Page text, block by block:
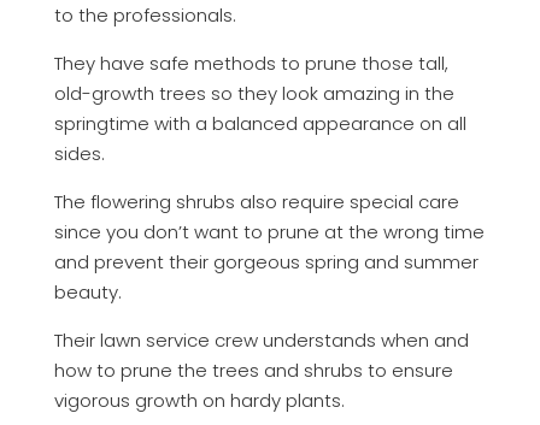
to the professionals.
They have safe methods to prune those tall,
old-growth trees so they look amazing in the
springtime with a balanced appearance on all
sides.
The flowering shrubs also require special care
since you don’t want to prune at the wrong time
and prevent their gorgeous spring and summer
beauty.
Their lawn service crew understands when and
how to prune the trees and shrubs to ensure
vigorous growth on hardy plants.